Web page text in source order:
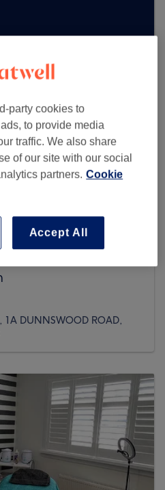
1A DUNNSWOOD ROAD,
party cookies to
to provide media
traffic. We also share
of our site with our social
partners. Cookie
Accept All